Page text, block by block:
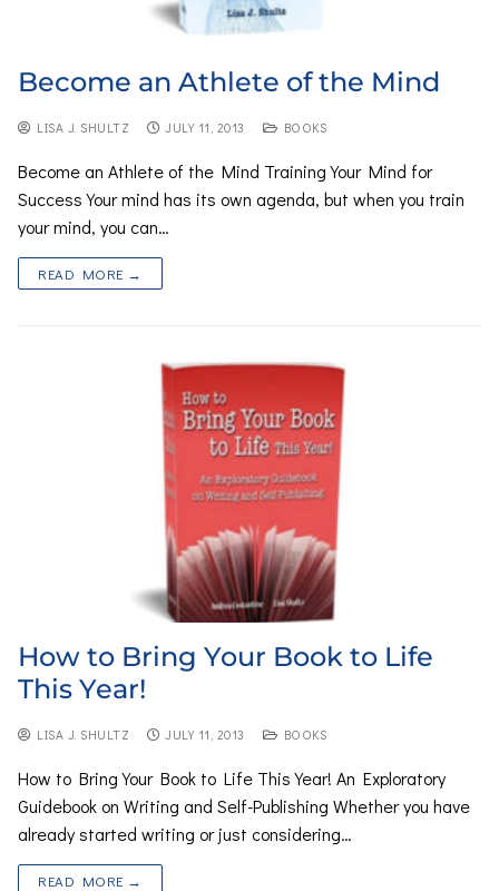
Become an Athlete of the Mind
LISA J. SHULTZ JULY 11, 2013 BOOKS
Become an Athlete of the Mind Training Your Mind for
Success Your mind has its own agenda, but when you train
your mind, you can…
READ MORE →
How to Bring Your Book to Life
This Year!
LISA J. SHULTZ JULY 11, 2013 BOOKS
How to Bring Your Book to Life This Year! An Exploratory
Guidebook on Writing and Self-Publishing Whether you have
already started writing or just considering…
READ MORE →